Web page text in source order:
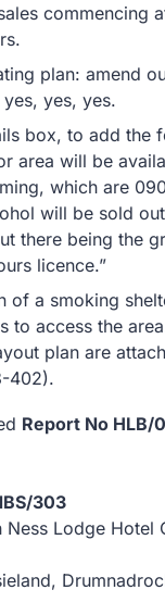
commencing
plan: amend
yes, yes.
box, to add the
area will be
which are
will be sold
there being the
licence.”
of a smoking
to access the
plan are
402).
Report No HLB/
303
Lodge Hotel